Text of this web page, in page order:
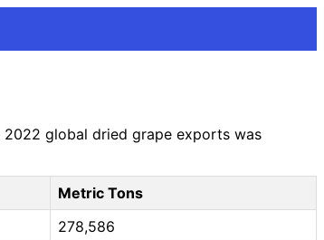
global dried grape exports was
Metric Tons
278,586